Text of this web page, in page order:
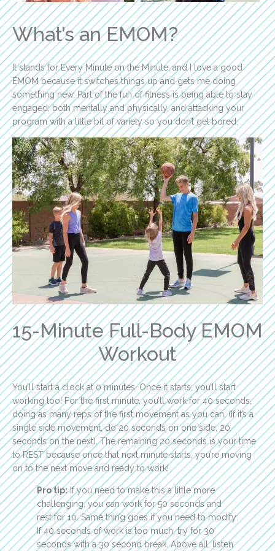
What’s an EMOM?
It stands for Every Minute on the Minute, and I love a good
EMOM because it switches things up and gets me doing
something new. Part of the fun of fitness is being able to stay
engaged, both mentally and physically, and attacking your
program with a little bit of variety so you don’t get bored.
15-Minute Full-Body EMOM
Workout
You’ll start a clock at 0 minutes. Once it starts, you’ll start
working too! For the first minute, you’ll work for 40 seconds,
doing as many reps of the first movement as you can. (If it’s a
single side movement, do 20 seconds on one side, 20
seconds on the next). The remaining 20 seconds is your time
to REST because once that next minute starts, you’re moving
on to the next move and ready to work!
Pro tip:If you need to make this a little more
challenging, you can work for 50 seconds and
rest for 10. Same thing goes if you need to modify:
If 40 seconds of work is too much, try for 30
seconds with a 30 second break. Above all, listen